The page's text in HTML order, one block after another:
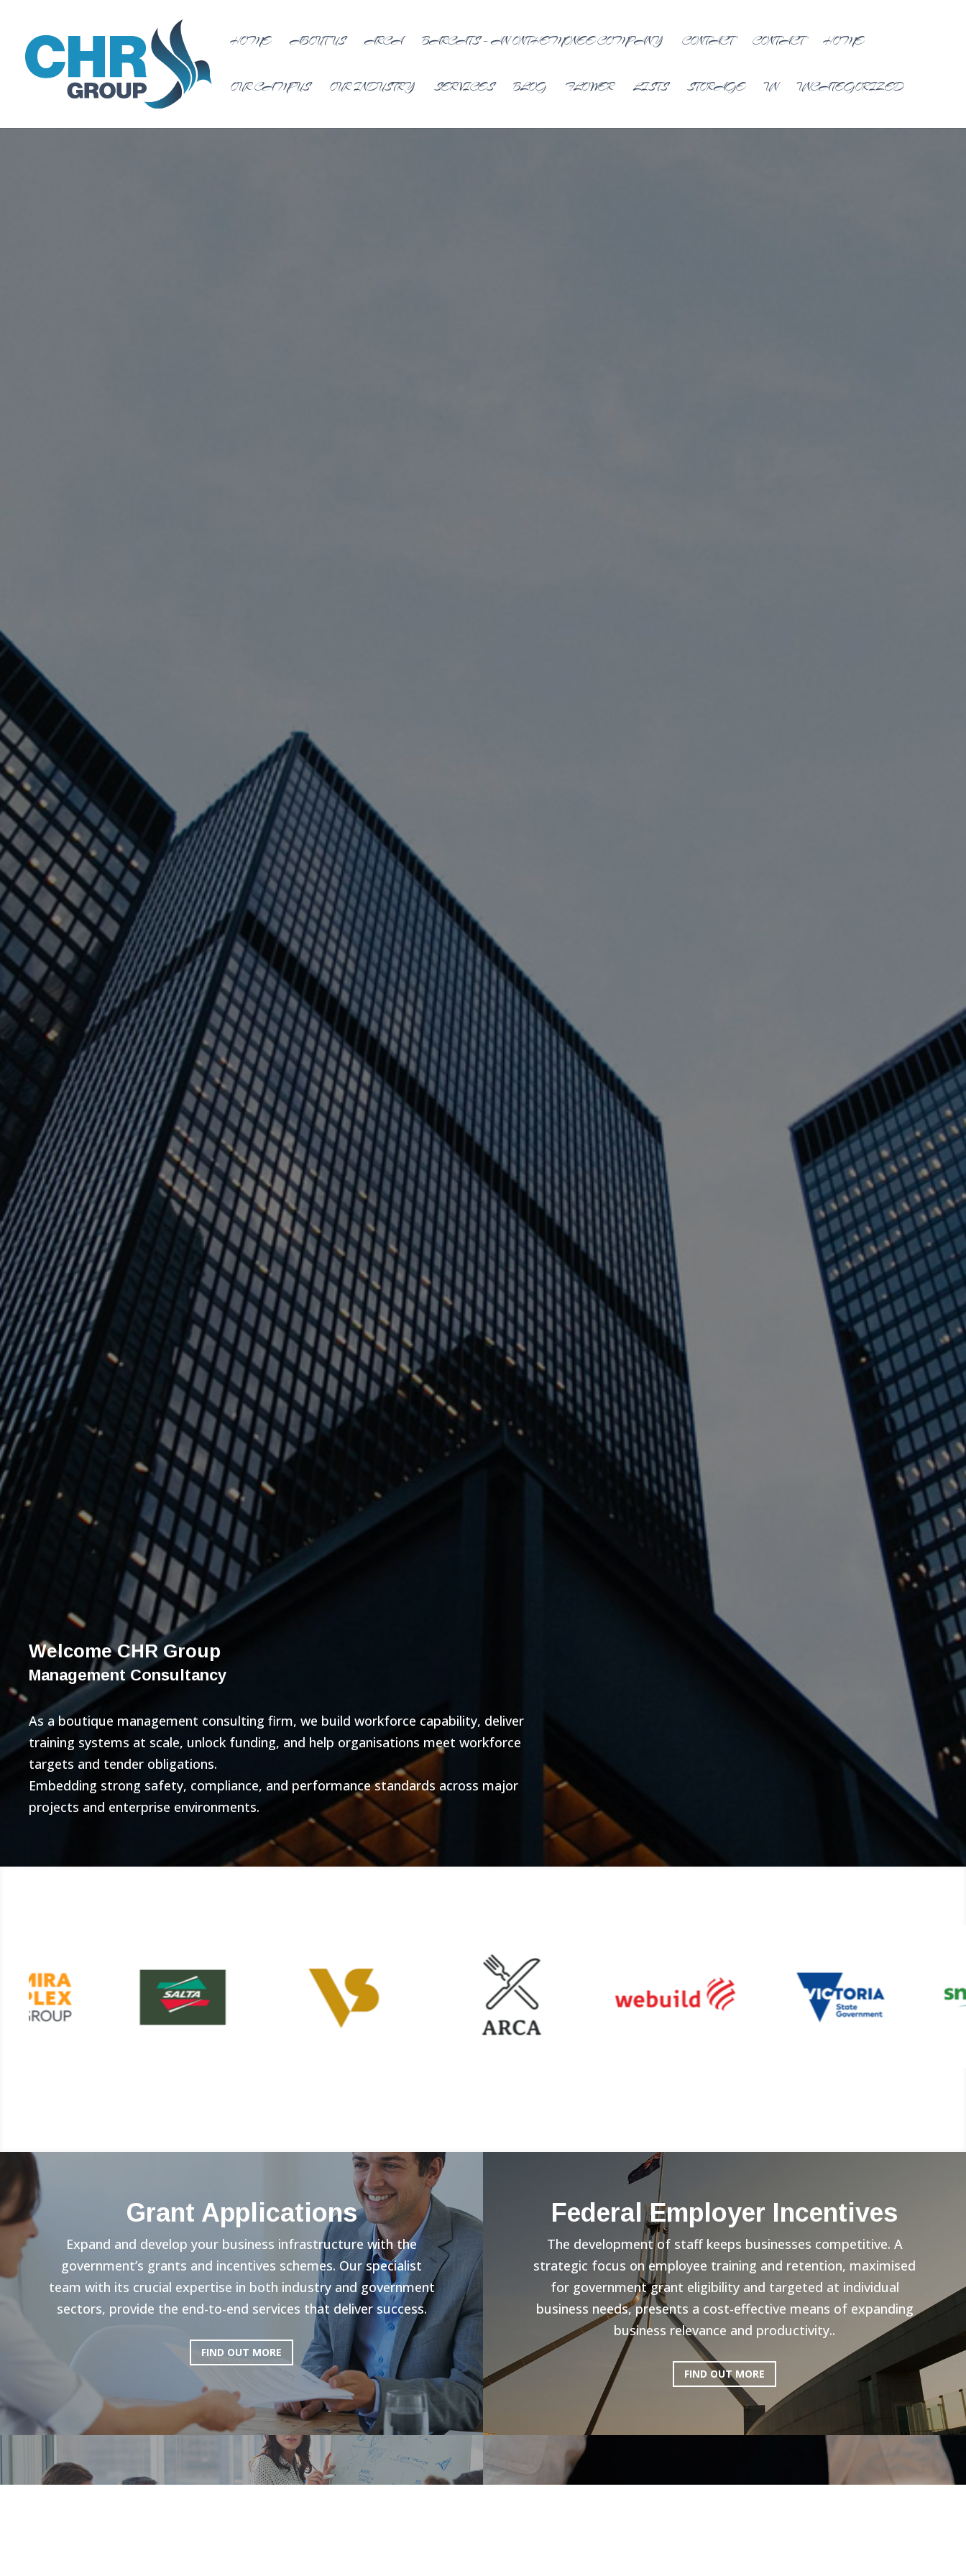
HOME ABOUT US ARCA BARCATS – AN ONTHEMONEE COMPANY CONTACT CONTACT HOME
OUR CAMPUS OUR INDUSTRY SERVICES BLOG FLOWER LISTS STORAGE UN UNCATEGORIZED
Welcome CHR Group
Management Consultancy
As a boutique management consulting firm, we build workforce capability, deliver
training systems at scale, unlock funding, and help organisations meet workforce
targets and tender obligations.
Embedding strong safety, compliance, and performance standards across major
projects and enterprise environments.
Grant Applications
Expand and develop your business infrastructure with the
government’s grants and incentives schemes. Our specialist
team with its crucial expertise in both industry and government
sectors, provide the end-to-end services that deliver success.
FIND OUT MORE
Federal Employer Incentives
The development of staff keeps businesses competitive. A
strategic focus on employee training and retention, maximised
for government grant eligibility and targeted at individual
business needs, presents a cost-effective means of expanding
business relevance and productivity..
FIND OUT MORE